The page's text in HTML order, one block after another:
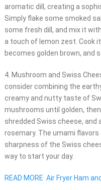
aromatic dill, creating a
Simply flake some smoked
some fresh dill, and mix it
a touch of lemon zest. Cook
becomes golden brown, and
4. Mushroom and Swiss
consider combining the
creamy and nutty taste of
mushrooms until golden,
shredded Swiss cheese,
rosemary. The umami
sharpness of the Swiss
way to start your day.
READ MORE Air Fryer Ham